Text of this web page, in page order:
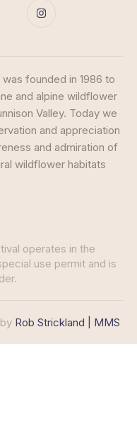
founded in 1986 to
and alpine wildflower
Valley. Today we
and appreciation
and admiration of
wildflower habitats
operates in the
use permit and is
Rob Strickland | MMS